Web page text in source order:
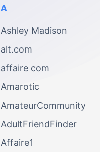
A
Ashley Madison
alt.com
affaire com
Amarotic
AmateurCommunity
AdultFriendFinder
Affaire1